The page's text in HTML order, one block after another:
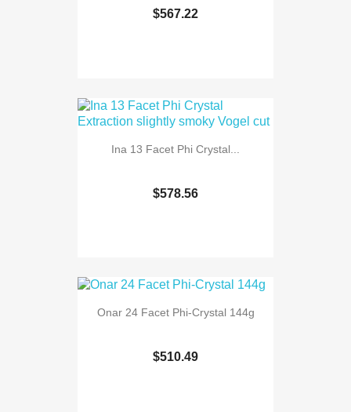
$567.22
Ina 13 Facet Phi Crystal...
$578.56
Onar 24 Facet Phi-Crystal 144g
$510.49